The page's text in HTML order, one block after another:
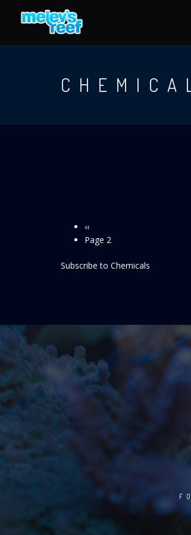
content
Pagination
Previous
page
‹‹
Page 2
Subscribe to Chemicals